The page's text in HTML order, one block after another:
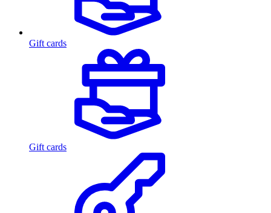
Gift cards
Gift cards